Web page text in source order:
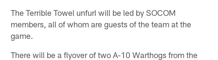
The Terrible Towel unfurl will be led by SOCOM
members, all of whom are guests of the team at the
game.
There will be a flyover of two A-10 Warthogs from the